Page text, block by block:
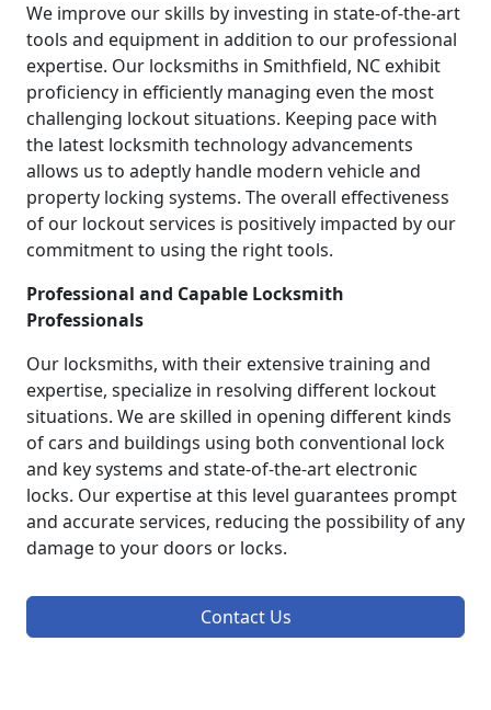
We improve our skills by investing in state-of-the-art
tools and equipment in addition to our professional
expertise. Our locksmiths in Smithfield, NC exhibit
proficiency in efficiently managing even the most
challenging lockout situations. Keeping pace with
the latest locksmith technology advancements
allows us to adeptly handle modern vehicle and
property locking systems. The overall effectiveness
of our lockout services is positively impacted by our
commitment to using the right tools.
Professional and Capable Locksmith
Professionals
Our locksmiths, with their extensive training and
expertise, specialize in resolving different lockout
situations. We are skilled in opening different kinds
of cars and buildings using both conventional lock
and key systems and state-of-the-art electronic
locks. Our expertise at this level guarantees prompt
and accurate services, reducing the possibility of any
damage to your doors or locks.
Contact Us